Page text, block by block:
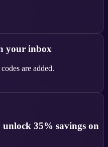
your inbox
are added.
35% savings on